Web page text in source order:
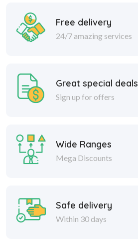
Free delivery
24/7 amazing services
Great special deals
Sign up for offers
Wide Ranges
Mega Discounts
Safe delivery
Within 30 days